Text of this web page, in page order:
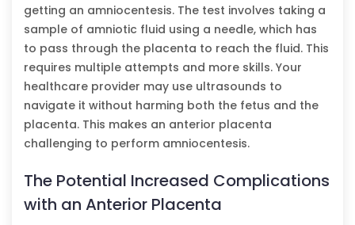
getting an amniocentesis. The test involves taking a
sample of amniotic fluid using a needle, which has
to pass through the placenta to reach the fluid. This
requires multiple attempts and more skills. Your
healthcare provider may use ultrasounds to
navigate it without harming both the fetus and the
placenta. This makes an anterior placenta
challenging to perform amniocentesis.
The Potential Increased Complications
with an Anterior Placenta